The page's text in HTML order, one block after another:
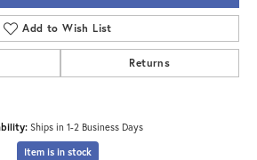
Add to Wish List
Returns
Ships in 1-2 Business Days
Item is in stock